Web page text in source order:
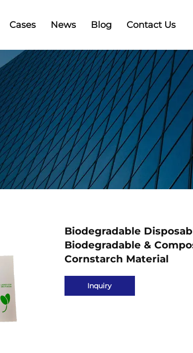
Cases News Blog Contact Us
Biodegradable
Biodegradable &
Cornstarch Material
Inquiry